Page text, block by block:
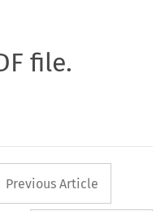
file.
button
Previous Article